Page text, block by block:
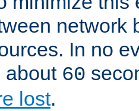
network
In no
about 60
lost.